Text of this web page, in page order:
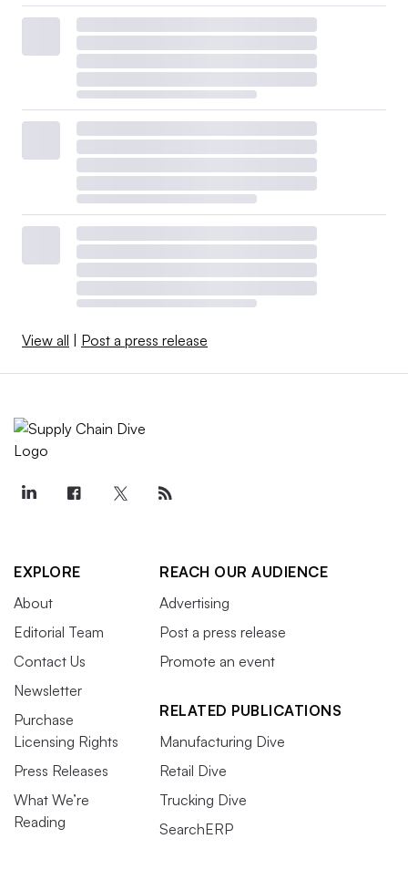
View all Post a press release
EXPLORE
About
Editorial Team
Contact Us
Newsletter
Purchase
Licensing Rights
Press Releases
What We’re
Reading
REACH OUR AUDIENCE
Advertising
Post a press release
Promote an event
RELATED PUBLICATIONS
Manufacturing Dive
Retail Dive
Trucking Dive
SearchERP